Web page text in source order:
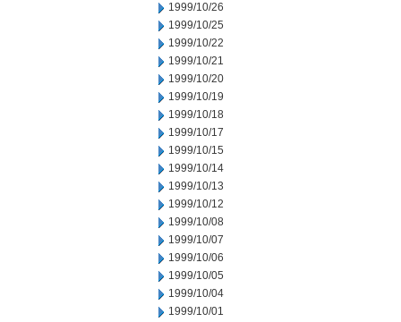
1999/10/26
1999/10/25
1999/10/22
1999/10/21
1999/10/20
1999/10/19
1999/10/18
1999/10/17
1999/10/15
1999/10/14
1999/10/13
1999/10/12
1999/10/08
1999/10/07
1999/10/06
1999/10/05
1999/10/04
1999/10/01